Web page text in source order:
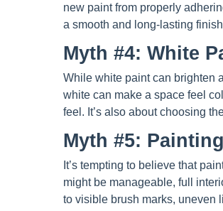
new paint from properly
a smooth and long-lasting
Myth #4: White
While white paint can brighten
white can make a space feel
feel. It’s also about choosing
Myth #5:
It’s tempting to believe that
might be manageable, full
to visible brush marks, uneven